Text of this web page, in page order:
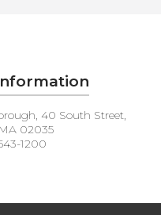
40 South Street,
02035
1200